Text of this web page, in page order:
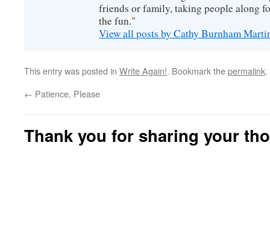
friends or family, taking people along
the fun."
View all posts by Cathy Burnham
This entry was posted in Write Again!. Bookmark thepermalink.
← Patience, Please
Thank you for sharing your